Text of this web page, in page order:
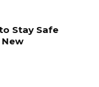
Stay Safe